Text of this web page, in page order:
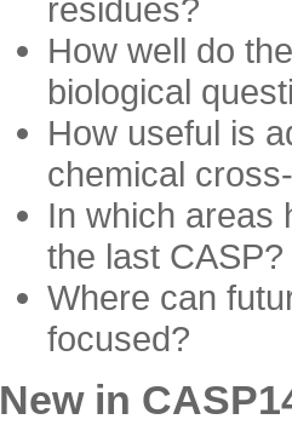
residues?
How well do
biological
How useful is
chemical
In which areas
the last CASP?
Where can
focused?
New in